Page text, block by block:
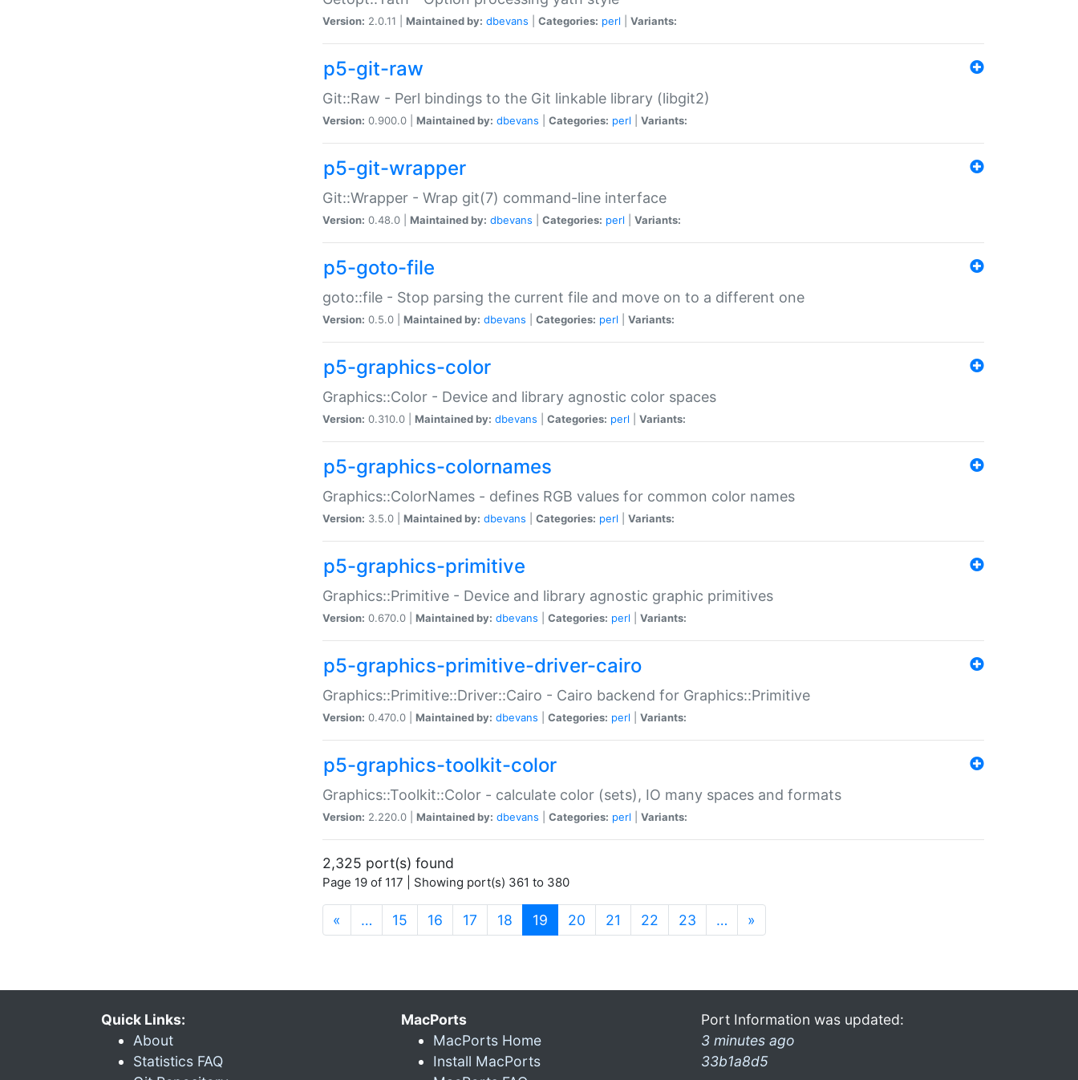
Version: 2.0.11 | Maintained by: dbevans Categories: perl Variants:
p5-git-raw
Git::Raw - Perl bindings to the Git linkable library (libgit2)
Version: 0.900.0 | Maintained by: dbevans Categories: perl Variants:
p5-git-wrapper
Git::Wrapper - Wrap git(7) command-line interface
Version: 0.48.0 | Maintained by: dbevans Categories: perl Variants:
p5-goto-file
goto::file - Stop parsing the current file and move on to a different one
Version: 0.5.0 | Maintained by: dbevans Categories: perl Variants:
p5-graphics-color
Graphics::Color - Device and library agnostic color spaces
Version: 0.310.0 | Maintained by: dbevans Categories: perl Variants:
p5-graphics-colornames
Graphics::ColorNames - defines RGB values for common color names
Version: 3.5.0 | Maintained by: dbevans Categories: perl Variants:
p5-graphics-primitive
Graphics::Primitive - Device and library agnostic graphic primitives
Version: 0.670.0 | Maintained by: dbevans Categories: perl Variants:
p5-graphics-primitive-driver-cairo
Graphics::Primitive::Driver::Cairo - Cairo backend for Graphics::Primitive
Version: 0.470.0 | Maintained by: dbevans Categories: perl Variants:
p5-graphics-toolkit-color
Graphics::Toolkit::Color - calculate color (sets), IO many spaces and formats
Version: 2.220.0 | Maintained by: dbevans Categories: perl Variants:
2,325 port(s) found
Page 19 of 117 | Showing port(s) 361 to 380
« … 15 16 17 18 19 (current)
20 21 22 23 … »
Quick Links:
About
Statistics FAQ
MacPorts
MacPorts Home
Install MacPorts
Port Information was updated:
3 minutes ago
33b1a8d5